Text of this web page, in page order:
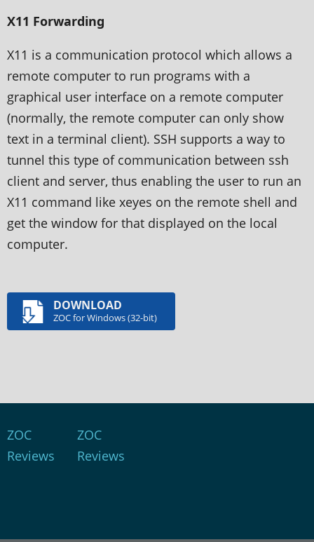
X11 Forwarding
X11 is a communication protocol which allows a
remote computer to run programs with a
graphical user interface on a remote computer
(normally, the remote computer can only show
text in a terminal client). SSH supports a way to
tunnel this type of communication between ssh
client and server, thus enabling the user to run an
X11 command like xeyes on the remote shell and
get the window for that displayed on the local
computer.
DOWNLOAD
ZOC for Windows (32-bit)
ZOC
Reviews
ZOC
Reviews